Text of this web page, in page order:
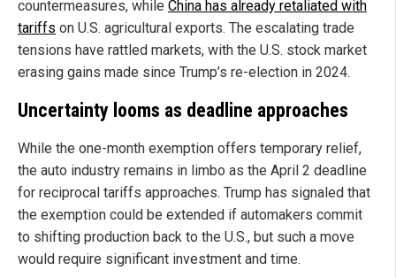
countermeasures, while China has already retaliated with
tariffs on U.S. agricultural exports. The escalating trade
tensions have rattled markets, with the U.S. stock market
erasing gains made since Trump’s re-election in 2024.
Uncertainty looms as deadline approaches
While the one-month exemption offers temporary relief,
the auto industry remains in limbo as the April 2 deadline
for reciprocal tariffs approaches. Trump has signaled that
the exemption could be extended if automakers commit
to shifting production back to the U.S., but such a move
would require significant investment and time.